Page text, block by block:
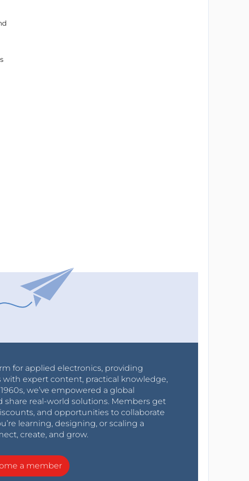
for applied electronics, providing
with expert content, practical knowledge,
we’ve empowered a global
real-world solutions. Members get
and opportunities to collaborate
learning, designing, or scaling a
create, and grow.
a member